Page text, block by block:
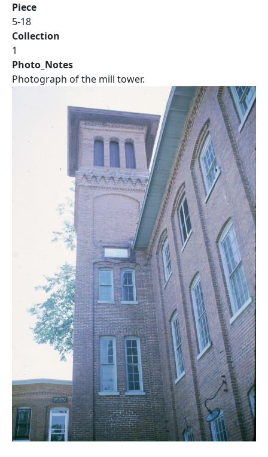
Piece
5-18
Collection
1
Photo_Notes
Photograph of the mill tower.